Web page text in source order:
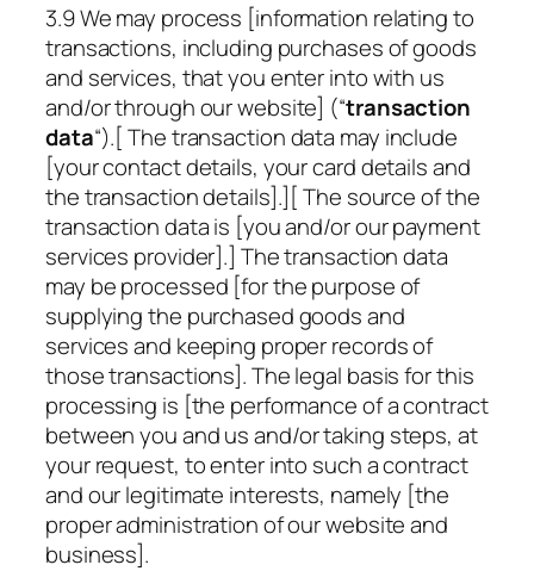
3.9 We may process [information relating to
transactions, including purchases of goods
and services, that you enter into with us
and/or through our website] (“transaction
data“).[ The transaction data may include
[your contact details, your card details and
the transaction details].][ The source of the
transaction data is [you and/or our payment
services provider].] The transaction data
may be processed [for the purpose of
supplying the purchased goods and
services and keeping proper records of
those transactions]. The legal basis for this
processing is [the performance of a contract
between you and us and/or taking steps, at
your request, to enter into such a contract
and our legitimate interests, namely [the
proper administration of our website and
business].